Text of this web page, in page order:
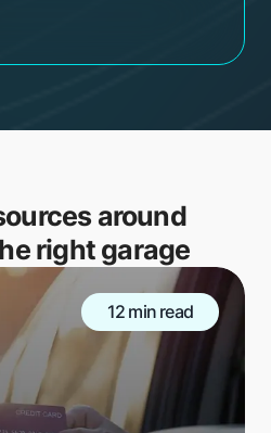
around
right garage
12 min read